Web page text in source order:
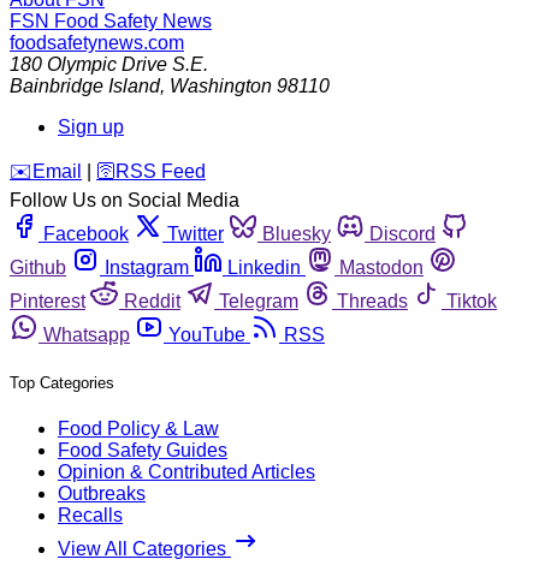
FSN Food Safety News
foodsafetynews.com
180 Olympic Drive S.E.
Bainbridge Island, Washington 98110
Sign up
️✉️ Email 🛜 RSS Feed
Follow Us on Social Media
Facebook
Twitter Bluesky
Discord
Github
Instagram Linkedin
Mastodon
Pinterest
Reddit Telegram Threads
Tiktok
Whatsapp
YouTube RSS
Top Categories
Food Policy & Law
Food Safety Guides
Opinion & Contributed Articles
Outbreaks
Recalls
View All Categories